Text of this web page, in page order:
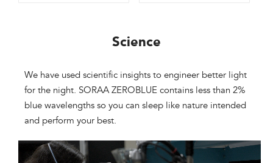
Science​
We have used scientific insights to engineer better light
for the night. SORAA ZEROBLUE contains less than 2%
blue wavelengths so you can sleep like nature intended
and perform your best.